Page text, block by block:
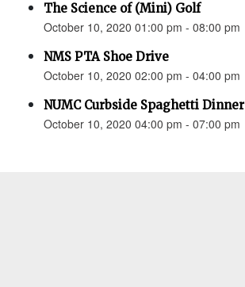
The Science of (Mini) Golf
October 10, 2020 01:00 pm - 08:00 pm
NMS PTA Shoe Drive
October 10, 2020 02:00 pm - 04:00 pm
NUMC Curbside Spaghetti Dinner
October 10, 2020 04:00 pm - 07:00 pm